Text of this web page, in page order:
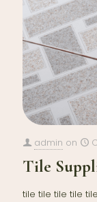
admin on
Tile
tile tile tile tile